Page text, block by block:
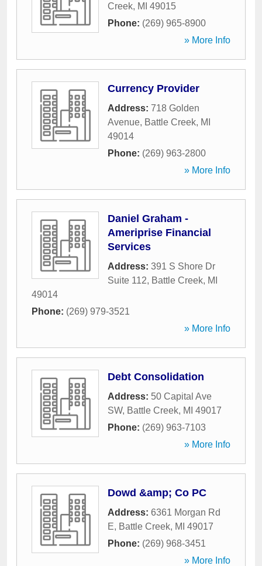
Creek, MI 49015
Phone: (269) 965-8900
» More Info
Currency Provider
Address: 718 Golden
Avenue, Battle Creek, MI
49014
Phone: (269) 963-2800
» More Info
Daniel Graham -
Ameriprise Financial
Services
Address: 391 S Shore Dr
Suite 112, Battle Creek, MI
49014
Phone: (269) 979-3521
» More Info
Debt Consolidation
Address: 50 Capital Ave
SW, Battle Creek, MI 49017
Phone: (269) 963-7103
» More Info
Dowd &amp; Co PC
Address: 6361 Morgan Rd
E, Battle Creek, MI 49017
Phone: (269) 968-3451
» More Info